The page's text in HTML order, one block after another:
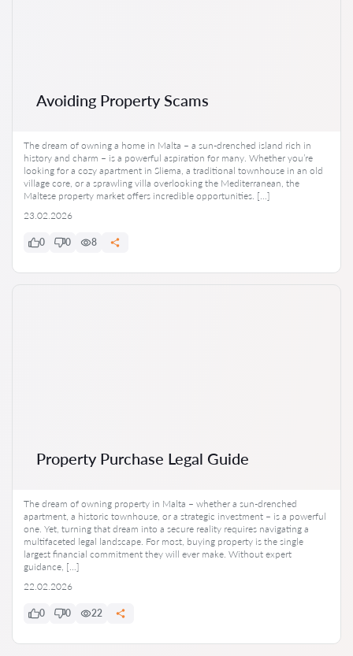
Avoiding Property Scams
The dream of owning a home in Malta – a sun-drenched island rich in
history and charm – is a powerful aspiration for many. Whether you’re
looking for a cozy apartment in Sliema, a traditional townhouse in an old
village core, or a sprawling villa overlooking the Mediterranean, the
Maltese property market offers incredible opportunities. […]
23.02.2026
0 0 8
Property Purchase Legal Guide
The dream of owning property in Malta – whether a sun-drenched
apartment, a historic townhouse, or a strategic investment – is a powerful
one. Yet, turning that dream into a secure reality requires navigating a
multifaceted legal landscape. For most, buying property is the single
largest financial commitment they will ever make. Without expert
guidance, […]
22.02.2026
0 0 22